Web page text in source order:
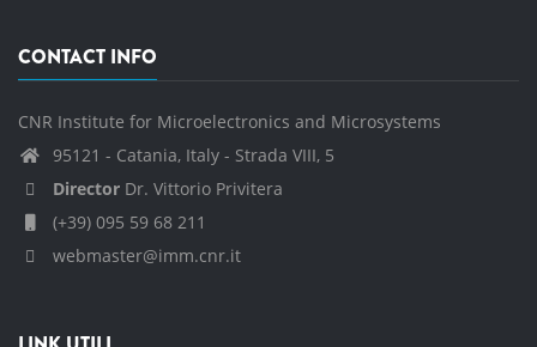
CONTACT INFO
CNR Institute for Microelectronics and Microsystems
95121 - Catania, Italy - Strada VIII, 5
Director Dr. Vittorio Privitera
(+39) 095 59 68 211
webmaster@imm.cnr.it